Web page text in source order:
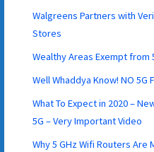
Walgreens Partners with
Stores
Wealthy Areas Exempt from
Well Whaddya Know! NO 5G
What To Expect in 2020 –
5G – Very Important Video
Why 5 GHz Wifi Routers Are